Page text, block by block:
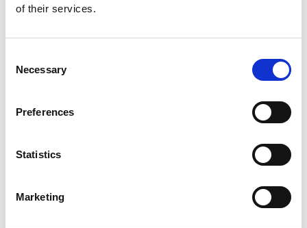
of their services.
Selection
Necessary
Preferences
Statistics
Marketing
Additional Products & Services
Faxing